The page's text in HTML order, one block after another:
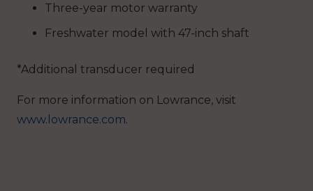
Three-year motor warranty
Freshwater model with 47-inch shaft
*Additional transducer required
For more information on Lowrance, visit
www.lowrance.com.